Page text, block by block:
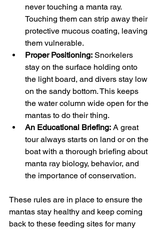
never touching a manta ray.
Touching them can strip away their
protective mucous coating, leaving
them vulnerable.
Proper Positioning: Snorkelers
stay on the surface holding onto
the light board, and divers stay low
on the sandy bottom. This keeps
the water column wide open for the
mantas to do their thing.
An Educational Briefing: A great
tour always starts on land or on the
boat with a thorough briefing about
manta ray biology, behavior, and
the importance of conservation.
These rules are in place to ensure the
mantas stay healthy and keep coming
back to these feeding sites for many